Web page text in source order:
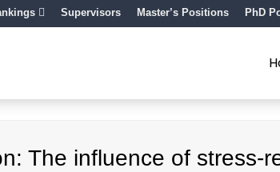
Supervisors Master’s Positions PhD
The influence of stress-